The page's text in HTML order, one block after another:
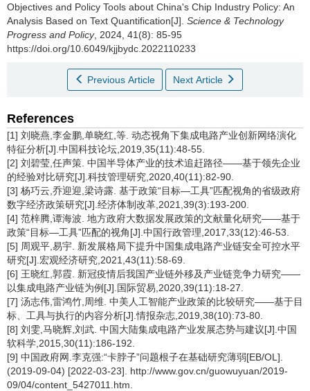
Objectives and Policy Tools about China's Chip Industry Policy: An
Analysis Based on Text Quantification[J]. Science & Technology
Progress and Policy, 2024, 41(8): 85-95
https://doi.org/10.6049/kjjbydc.2022110233
Previous Article Next Article
References
[1] 刘晓燕,李金鹏,单晓红,等. 动态视角下集成电路产业创新网络演化
特征分析[J].中国科技论坛,2019,35(11):48-55.
[2] 刘碧莹,任声策. 中国半导体产业的技术追赶路径——基于领先企业
的经验对比研究[J].科技管理研究,2020,40(11):82-90.
[3] 杨巧云,乔迎迎,梁诗露. 基于政策“目标—工具”匹配视角的省级政府
数字经济政策研究[J].经济体制改革,2021,39(3):193-200.
[4] 范梓腾,谭海波. 地方政府大数据发展政策的文献量化研究——基于
政策“目标—工具”匹配的视角[J].中国行政管理,2017,33(12):46-53.
[5] 周观平,易宇. 新发展格局下提升中国集成电路产业链安全可控水平
研究[J].宏观经济研究,2021,43(11):58-69.
[6] 王晓红,郭霞. 新冠疫情后我国产业链外移及产业链竞争力研究——
以集成电路产业链为例[J].国际贸易,2020,39(11):18-27.
[7] 汤志伟,雷鸿竹,周维. 中美人工智能产业政策的比较研究——基于目
标、工具与执行的内容分析[J].情报杂志,2019,38(10):73-80.
[8] 刘雯,马晓辉,刘武. 中国大陆集成电路产业发展态势与建议[J].中国
软科学,2015,30(11):186-192.
[9] 中国政府网.李克强:“卡脖子”问题根子在基础研究薄弱[EB/OL].
(2019-09-04) [2022-03-23]. http://www.gov.cn/guowuyuan/2019-
09/04/content_5427011.htm.